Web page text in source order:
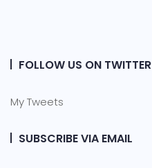
FOLLOW US ON TWITTER
My Tweets
SUBSCRIBE VIA EMAIL